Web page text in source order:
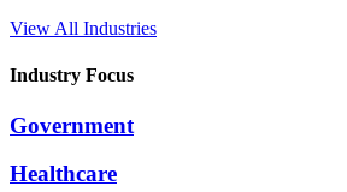
View All Industries
Industry Focus
Government
Healthcare